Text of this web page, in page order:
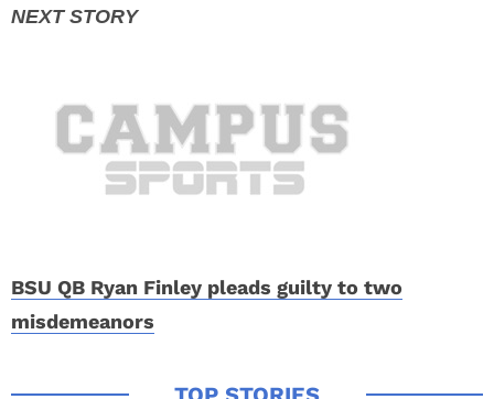
BSU QB Ryan Finley pleads guilty to two
misdemeanors